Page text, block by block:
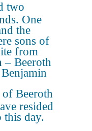
two
One
the
sons of
from
– Beeroth
of Beeroth
resided
this day.